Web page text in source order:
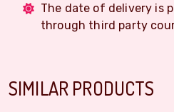
The date of delivery is
through third party
SIMILAR PRODUCTS